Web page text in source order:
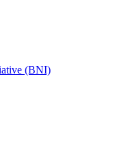
(BNI)